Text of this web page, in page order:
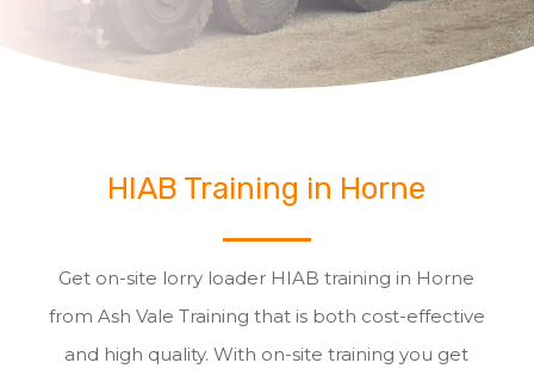
HIAB Training in Horne
Get on-site lorry loader HIAB training in Horne
from Ash Vale Training that is both cost-effective
and high quality. With on-site training you get